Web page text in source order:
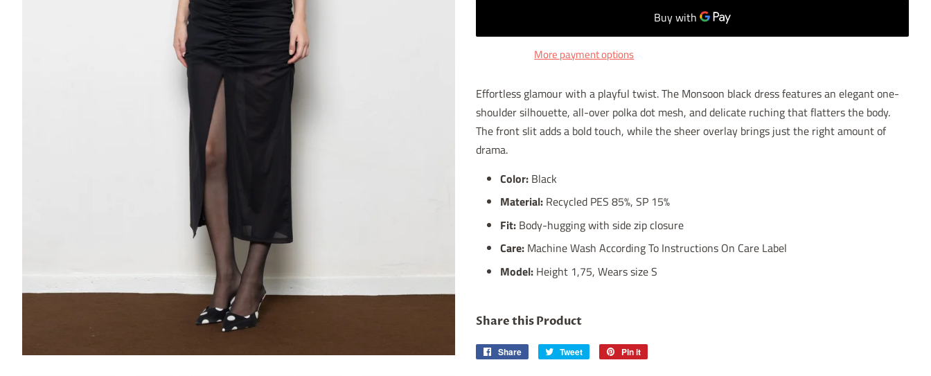
More payment options
Effortless glamour with a playful twist. The Monsoon black dress features an elegant one-
shoulder silhouette, all-over polka dot mesh, and delicate ruching that flatters the body.
The front slit adds a bold touch, while the sheer overlay brings just the right amount of
drama.
Color: Black
Material: Recycled PES 85%, SP 15%
Fit: Body-hugging with side zip closure
Care: Machine Wash According To Instructions On Care Label
Model: Height 1,75, Wears size S
Share this Product
Share
Share
Tweet
Tweet
Pin it